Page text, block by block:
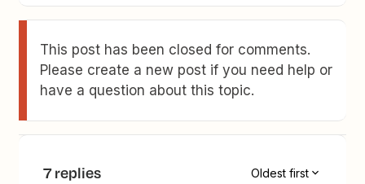
This post has been closed for comments.
Please create a new post if you need help or
have a question about this topic.
7 replies Oldest first